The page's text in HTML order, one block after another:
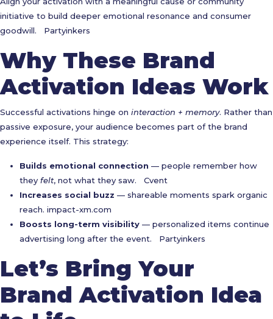
initiative to build deeper emotional resonance and consumer
goodwill.
Partyinkers
Why These Brand
Activation Ideas Work
Successful activations hinge on interaction + memory. Rather than
passive exposure, your audience becomes part of the brand
experience itself. This strategy:
Builds emotional connection — people remember how
they felt, not what they saw.
Cvent
Increases social buzz — shareable moments spark organic
reach. impact-xm.com
Boosts long-term visibility — personalized items continue
advertising long after the event.
Partyinkers
Let’s Bring Your
Brand Activation Idea